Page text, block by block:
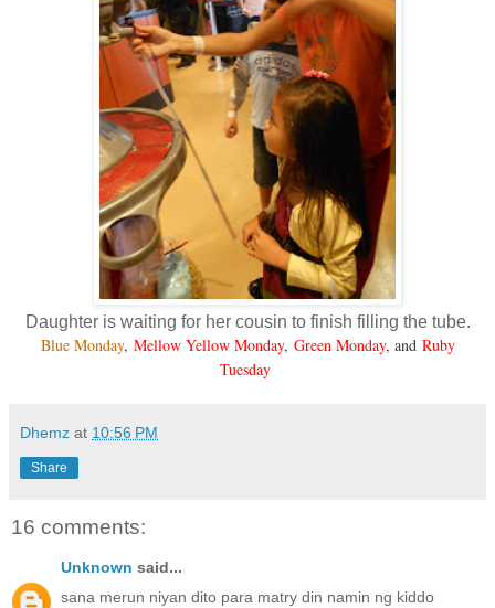
Daughter is waiting for her cousin to finish filling the tube.
Blue Monday, Mellow Yellow Monday, Green Monday, and Ruby
Tuesday
Dhemz at 10:56 PM
Share
16 comments:
Unknown said...
sana merun niyan dito para matry din namin ng kiddo